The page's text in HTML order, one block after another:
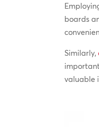
boards
Similarly,
valuable